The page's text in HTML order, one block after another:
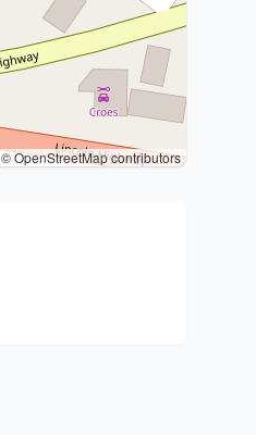
© OpenStreetMap contributors